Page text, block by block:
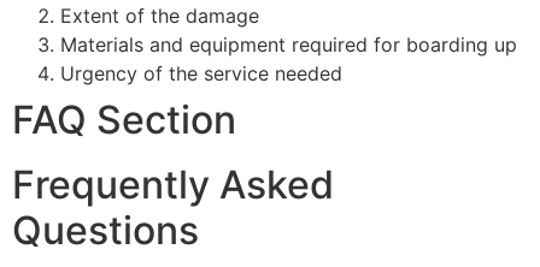
Extent of the damage
Materials and equipment required for boarding up
Urgency of the service needed
FAQ Section
Frequently Asked
Questions